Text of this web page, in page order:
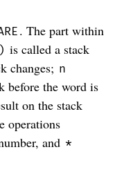
. The part within
is called a stack
changes; n
before the word is
on the stack
operations
and *